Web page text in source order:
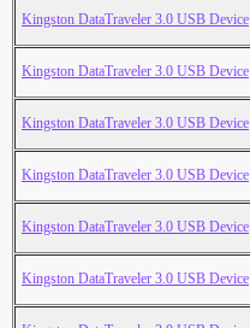
Kingston DataTraveler 3.0 USB Device
Kingston DataTraveler 3.0 USB Device
Kingston DataTraveler 3.0 USB Device
Kingston DataTraveler 3.0 USB Device
Kingston DataTraveler 3.0 USB Device
Kingston DataTraveler 3.0 USB Device